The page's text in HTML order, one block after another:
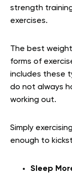
strength
exercises.
The best
forms of
includes these
do not always
working out.
Simply
enough to
Sleep